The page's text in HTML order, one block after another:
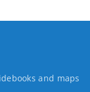
and maps